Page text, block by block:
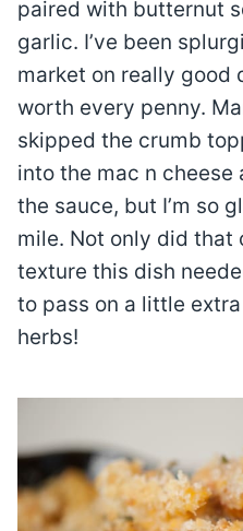
paired with butternut
garlic. I’ve been
market on really good
worth every penny.
skipped the crumb
into the mac n cheese
the sauce, but I’m so
mile. Not only did
texture this dish
to pass on a little
herbs!